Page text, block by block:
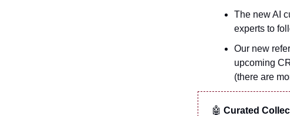
The new AI
experts to
Our new
upcoming
(there are
🤖 Curated